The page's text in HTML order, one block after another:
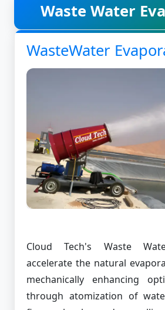
Waste Water
WasteWater
Cloud Tech's Waste
accelerate the natural
mechanically enhancing
through atomization of